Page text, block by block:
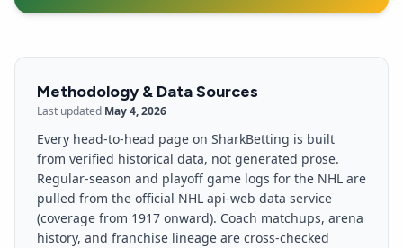
Methodology & Data Sources
Last updated May 4, 2026
Every head-to-head page on SharkBetting is built
from verified historical data, not generated prose.
Regular-season and playoff game logs for the NHL are
pulled from the official NHL api-web data service
(coverage from 1917 onward). Coach matchups, arena
history, and franchise lineage are cross-checked